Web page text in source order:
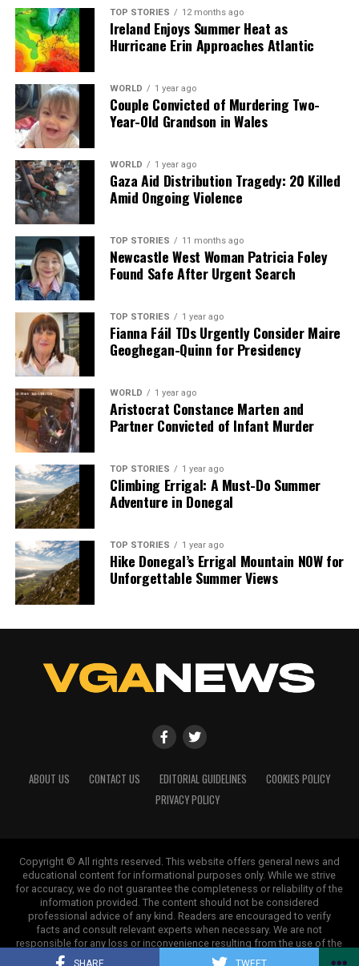
SHARE TWEET
count on us to cut through the noise and serve you clarity on
a silver platter.
TOP STORIES 12 months ago
Ireland Enjoys Summer Heat as
Hurricane Erin Approaches Atlantic
WORLD 1 year ago
Couple Convicted of Murdering Two-
Year-Old Grandson in Wales
WORLD 1 year ago
Gaza Aid Distribution Tragedy: 20 Killed
Amid Ongoing Violence
TOP STORIES 11 months ago
Newcastle West Woman Patricia Foley
Found Safe After Urgent Search
TOP STORIES 1 year ago
Fianna Fáil TDs Urgently Consider Maire
Geoghegan-Quinn for Presidency
WORLD 1 year ago
Aristocrat Constance Marten and
Partner Convicted of Infant Murder
TOP STORIES 1 year ago
Climbing Errigal: A Must-Do Summer
Adventure in Donegal
TOP STORIES 1 year ago
Hike Donegal’s Errigal Mountain NOW for
Unforgettable Summer Views
ABOUT US CONTACT US EDITORIAL GUIDELINES
COOKIES POLICY
PRIVACY POLICY
Copyright © All rights reserved. This website offers general news and
educational content for informational purposes only. While we strive
for accuracy, we do not guarantee the completeness or reliability of the
information provided. The content should not be considered
professional advice of any kind. Readers are encouraged to verify
facts and consult relevant experts when necessary. We are not
responsible for any loss or inconvenience resulting from the use of the
information on this site.